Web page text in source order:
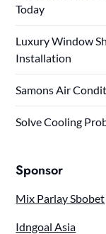
Today
Luxury Window
Installation
Samons Air
Solve Cooling
Sponsor
Mix Parlay Sbobet
Idngoal Asia